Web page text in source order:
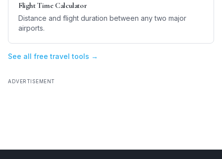
Flight Time Calculator
Distance and flight duration between any two major
airports.
See all free travel tools →
ADVERTISEMENT